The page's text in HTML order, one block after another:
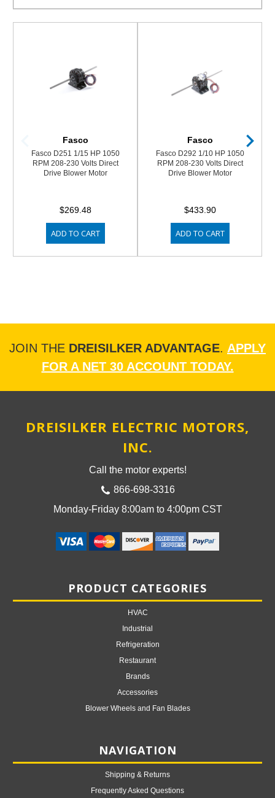
Fasco
Fasco D251 1/15 HP 1050
RPM 208-230 Volts Direct
Drive Blower Motor
$269.48
ADD TO CART
Fasco
Fasco D292 1/10 HP 1050
RPM 208-230 Volts Direct
Drive Blower Motor
$433.90
ADD TO CART
JOIN THE DREISILKER ADVANTAGE. APPLY
FOR A NET 30 ACCOUNT TODAY.
DREISILKER ELECTRIC MOTORS,
INC.
Call the motor experts!
866-698-3316
Monday-Friday 8:00am to 4:00pm CST
PRODUCT CATEGORIES
HVAC
Industrial
Refrigeration
Restaurant
Brands
Accessories
Blower Wheels and Fan Blades
NAVIGATION
Shipping & Returns
Frequently Asked Questions